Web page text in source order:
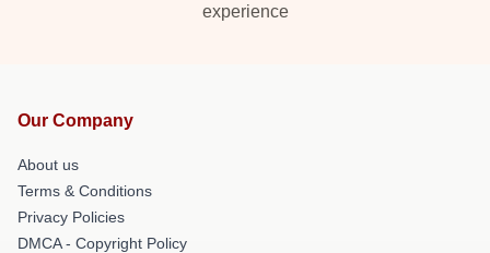
experience
Our Company
About us
Terms & Conditions
Privacy Policies
DMCA - Copyright Policy